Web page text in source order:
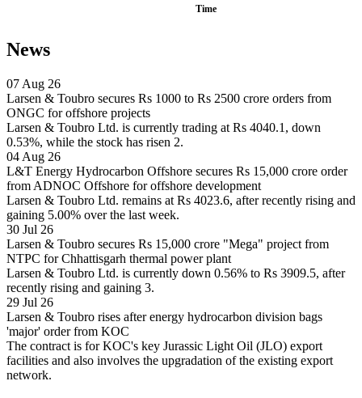
Time
News
07 Aug 26
Larsen & Toubro secures Rs 1000 to Rs 2500 crore orders from
ONGC for offshore projects
Larsen & Toubro Ltd. is currently trading at Rs 4040.1, down
0.53%, while the stock has risen 2.
04 Aug 26
L&T Energy Hydrocarbon Offshore secures Rs 15,000 crore order
from ADNOC Offshore for offshore development
Larsen & Toubro Ltd. remains at Rs 4023.6, after recently rising and
gaining 5.00% over the last week.
30 Jul 26
Larsen & Toubro secures Rs 15,000 crore "Mega" project from
NTPC for Chhattisgarh thermal power plant
Larsen & Toubro Ltd. is currently down 0.56% to Rs 3909.5, after
recently rising and gaining 3.
29 Jul 26
Larsen & Toubro rises after energy hydrocarbon division bags
'major' order from KOC
The contract is for KOC's key Jurassic Light Oil (JLO) export
facilities and also involves the upgradation of the existing export
network.